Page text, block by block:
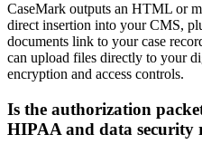
CaseMark outputs an HTML or
direct insertion into your CMS,
documents link to your case
can upload files directly to your
encryption and access controls.
Is the authorization
HIPAA and data security